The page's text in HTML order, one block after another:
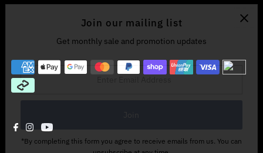
Join our mailing list
Get monthly sale and promotion updates
Enter
Email
Address
*By completing this form you agree to receive emails from us. You can